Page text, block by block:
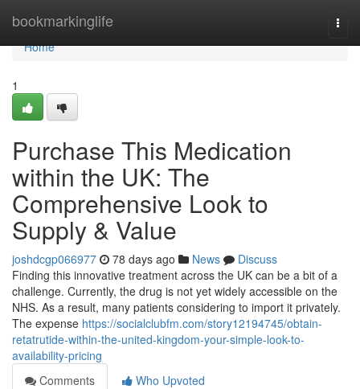
bookmarkinglife
Home
Home
1
Purchase This Medication
within the UK: The
Comprehensive Look to
Supply & Value
joshdcgp066977 78 days ago News
Discuss
Finding this innovative treatment across the UK can be a bit of a
challenge. Currently, the drug is not yet widely accessible on the
NHS. As a result, many patients considering to import it privately.
The expense https://socialclubfm.com/story12194745/obtain-
retatrutide-within-the-united-kingdom-your-simple-look-to-
availability-pricing
Comments
Who Upvoted